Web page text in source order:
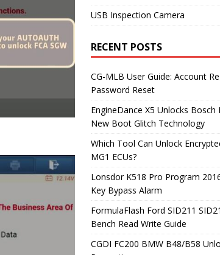
USB Inspection Camera
RECENT POSTS
CG-MLB User Guide: Account
Password Reset
EngineDance X5 Unlocks Bosch
New Boot Glitch Technology
Which Tool Can Unlock
MG1 ECUs?
Lonsdor K518 Pro Program
Key Bypass Alarm
FormulaFlash Ford SID211
Bench Read Write Guide
CGDI FC200 BMW B48/B58